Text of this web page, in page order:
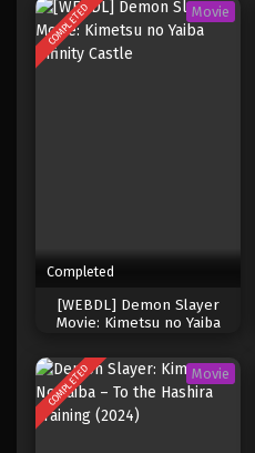
COMPLETED Movie
Completed
[WEBDL] Demon Slayer
Movie: Kimetsu no Yaiba
COMPLETED Movie